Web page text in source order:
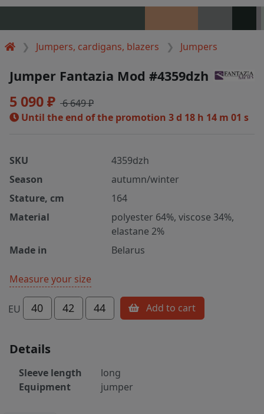
Jumpers, cardigans, blazers Jumpers
Jumper Fantazia Mod #4359dzh
5 090 ₽ 6 649 ₽
Until the end of the promotion 3 d 18 h 14 m 00 s
SKU
4359dzh
Season
autumn/winter
Stature, cm
164
Material
polyester 64%, viscose 34%,
elastane 2%
Made in
Belarus
Measure your size
EU 40 42 44 Add to cart
Details
Sleeve length
long
Equipment
jumper